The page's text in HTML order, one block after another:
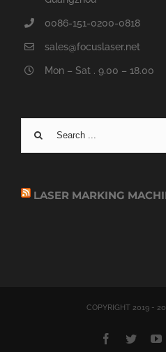
0086-151-0200-0818
sales@focuslaser.net
Mon – Sat . 9.00 – 18.00
Search
for:
LASER MARKING
COPYRIGHT 2019 -
Facebook
Twitter